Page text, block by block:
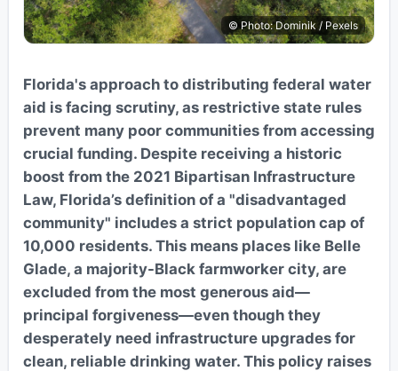
© Photo: Dominik / Pexels
Florida's approach to distributing federal water
aid is facing scrutiny, as restrictive state rules
prevent many poor communities from accessing
crucial funding. Despite receiving a historic
boost from the 2021 Bipartisan Infrastructure
Law, Florida’s definition of a "disadvantaged
community" includes a strict population cap of
10,000 residents. This means places like Belle
Glade, a majority-Black farmworker city, are
excluded from the most generous aid—
principal forgiveness—even though they
desperately need infrastructure upgrades for
clean, reliable drinking water. This policy raises